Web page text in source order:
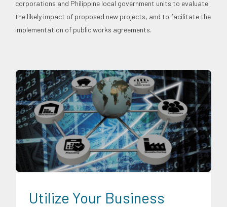
corporations and Philippine local government units to evaluate
the likely impact of proposed new projects, and to facilitate the
implementation of public works agreements.
Digital Sector Energy Industry Expertise Food and
Agribusiness Infrastructure and Industry News
Transportation and Logistics
Utilize Your Business